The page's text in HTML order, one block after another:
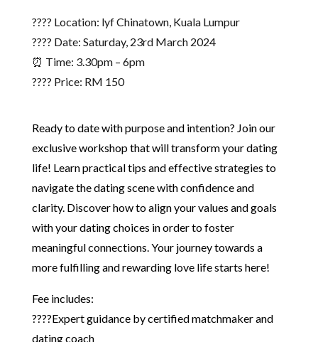
???? Location: lyf Chinatown, Kuala Lumpur
????️ Date: Saturday, 23rd March 2024
⏰ Time: 3.30pm – 6pm
???? Price: RM 150
Ready to date with purpose and intention? Join our
exclusive workshop that will transform your dating
life! Learn practical tips and effective strategies to
navigate the dating scene with confidence and
clarity. Discover how to align your values and goals
with your dating choices in order to foster
meaningful connections. Your journey towards a
more fulfilling and rewarding love life starts here!
Fee includes:
????Expert guidance by certified matchmaker and
dating coach